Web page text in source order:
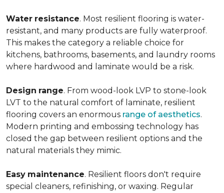
Water resistance. Most resilient flooring is water-
resistant, and many products are fully waterproof.
This makes the category a reliable choice for
kitchens, bathrooms, basements, and laundry rooms
where hardwood and laminate would be a risk.
Design range. From wood-look LVP to stone-look
LVT to the natural comfort of laminate, resilient
flooring covers an enormous range of aesthetics.
Modern printing and embossing technology has
closed the gap between resilient options and the
natural materials they mimic.
Easy maintenance. Resilient floors don't require
special cleaners, refinishing, or waxing. Regular